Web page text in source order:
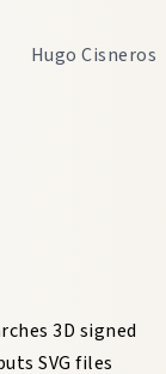
Hugo Cisneros
3D signed
SVG files